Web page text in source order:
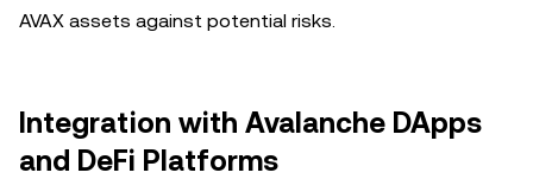
AVAX assets against potential risks.
Integration with Avalanche DApps
and DeFi Platforms